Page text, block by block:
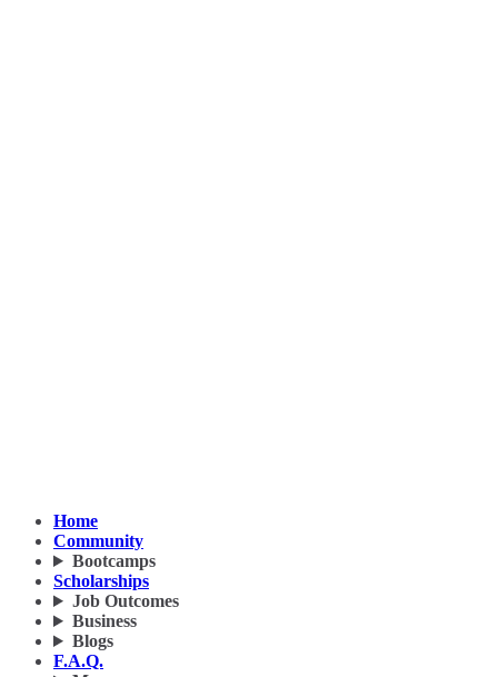
Home
Community
Bootcamps
Scholarships
Job Outcomes
Business
Blogs
F.A.Q.